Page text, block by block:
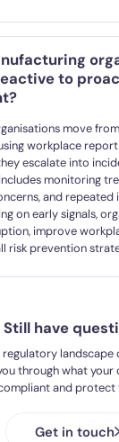
to
move
workplace
escalate into
monitoring
and repeated
on early signals,
improve
risk prevention
Still have
through what
and protect
Get in touch